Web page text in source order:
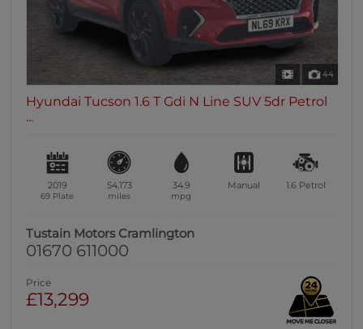
44
Hyundai Tucson 1.6 T Gdi N Line SUV 5dr Petrol
...
2019
69 Plate
54,173
miles
34.9
mpg
Manual 1.6 Petrol
Tustain Motors Cramlington
01670 611000
Price
£13,299